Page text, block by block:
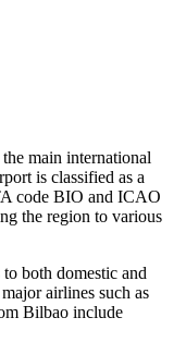
main international
is classified as a
code BIO and ICAO
the region to various
both domestic and
airlines such as
Bilbao include